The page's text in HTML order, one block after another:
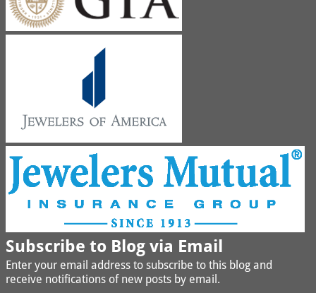
Subscribe to Blog via Email
Enter your email address to subscribe to this blog and
receive notifications of new posts by email.